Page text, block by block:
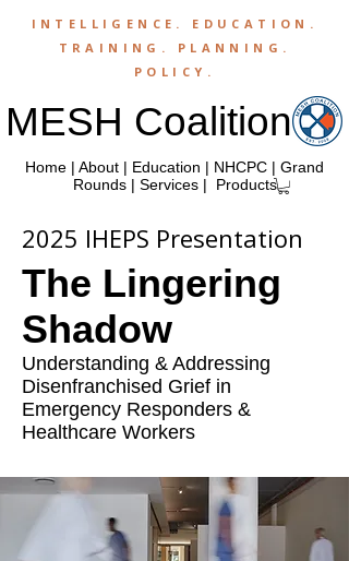
MESH Coalition
INTELLIGENCE. EDUCATION .
TRAINING . PLANNING .
POLICY .
Home | About | Education | NHCPC | Grand
Rounds| Services| Products
2025 IHEPS Presentation
The Lingering
Shadow
Understanding & Addressing
Disenfranchised Grief in
Emergency Responders &
Healthcare Workers